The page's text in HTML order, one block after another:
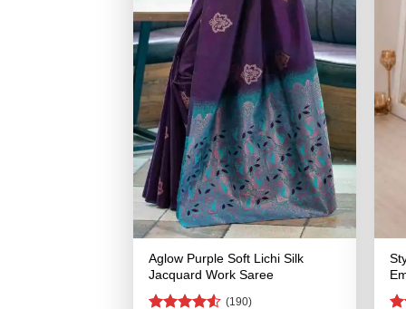
Aglow Purple Soft Lichi Silk
Jacquard Work Saree
(190)